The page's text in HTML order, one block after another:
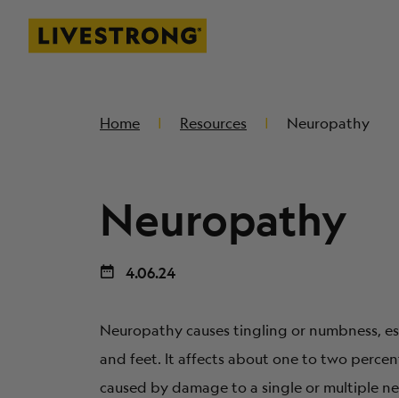
Livestrong
Home Resources Neuropathy
Neuropathy
4.06.24
Neuropathy causes tingling or numbness,
and feet. It affects about one to two
caused by damage to a single or multiple